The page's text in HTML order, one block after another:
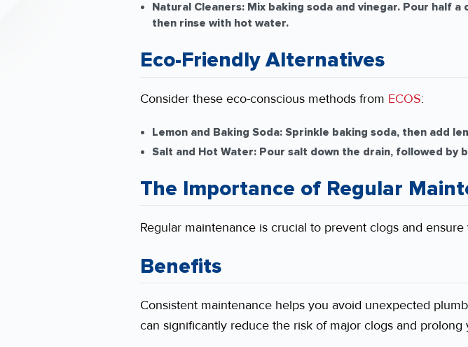
Natural Cleaners:Mix baking soda and vinegar. Pour half
then rinse with hot water.
Eco-Friendly Alternatives
Consider these eco-conscious methods from ECOS:
Lemon and Baking Soda:Sprinkle baking soda, then add
Salt and Hot Water:Pour salt down the drain, followed by
The Importance of Regular
Regular maintenance is crucial to prevent clogs and
Benefits
Consistent maintenance helps you avoid unexpected
can significantly reduce the risk of major clogs and prolong